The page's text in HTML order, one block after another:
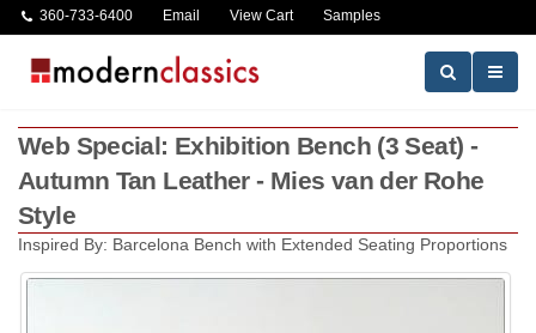
360-733-6400 Email View Cart Samples
Web Special: Exhibition Bench (3 Seat) -
Autumn Tan Leather - Mies van der Rohe
Style
Inspired By: Barcelona Bench with Extended Seating Proportions